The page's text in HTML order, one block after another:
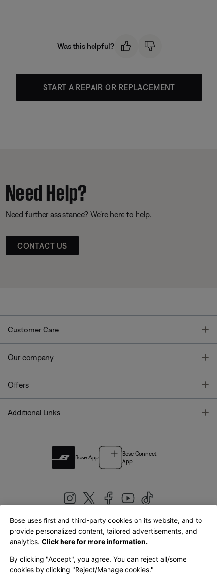
Was this helpful?
START A REPAIR OR REPLACEMENT
Need Help?
Need further assistance? We’re here to help.
CONTACT US
Customer Care
Our company
Offers
Additional Links
Bose App
Bose Connect
App
United Kingdom|English
Bose uses first and third-party cookies on its website, and to
provide personalized content, tailored advertisements, and
analytics. Click here for more information.
By clicking "Accept", you agree. You can reject all/some
cookies by clicking "Reject/Manage cookies."